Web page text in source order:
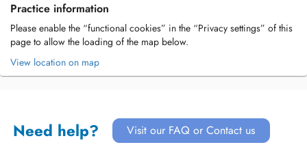
Practice information
Please enable the “functional cookies” in the “Privacy settings” of this
page to allow the loading of the map below.
View location on map
Need help? Visit our FAQ or Contact us